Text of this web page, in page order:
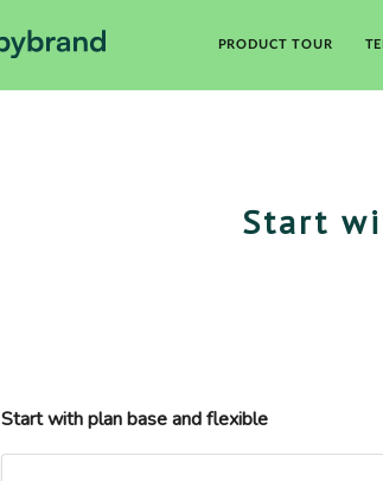
PRODUCT TOUR
Start
Start with plan base and flexible